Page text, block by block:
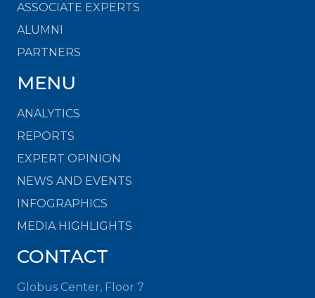
ASSOCIATE EXPERTS
ALUMNI
PARTNERS
MENU
ANALYTICS
REPORTS
EXPERT OPINION
NEWS AND EVENTS
INFOGRAPHICS
MEDIA HIGHLIGHTS
CONTACT
Globus Center, Floor 7